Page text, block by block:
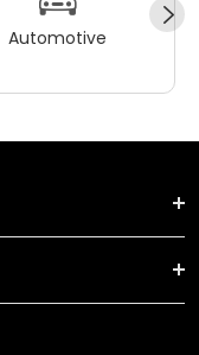
Automotive